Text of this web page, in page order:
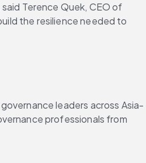
Terence Quek, CEO of
the resilience needed to
leaders across Asia-
professionals from